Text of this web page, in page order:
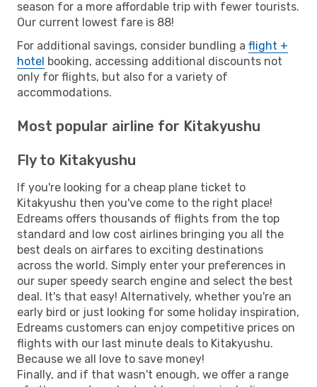
season for a more affordable trip with fewer tourists.
Our current lowest fare is 88!
For additional savings, consider bundling a flight +
hotel booking, accessing additional discounts not
only for flights, but also for a variety of
accommodations.
Most popular airline for Kitakyushu
Fly to Kitakyushu
If you're looking for a cheap plane ticket to
Kitakyushu then you've come to the right place!
Edreams offers thousands of flights from the top
standard and low cost airlines bringing you all the
best deals on airfares to exciting destinations
across the world. Simply enter your preferences in
our super speedy search engine and select the best
deal. It's that easy! Alternatively, whether you're an
early bird or just looking for some holiday inspiration,
Edreams customers can enjoy competitive prices on
flights with our last minute deals to Kitakyushu.
Because we all love to save money!
Finally, and if that wasn't enough, we offer a range